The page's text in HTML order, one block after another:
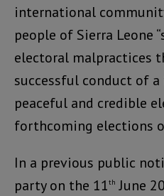
international
people of Sierra Leone
electoral malpractices
successful conduct of
peaceful and credible
forthcoming elections
In a previous public
party on the 11th June